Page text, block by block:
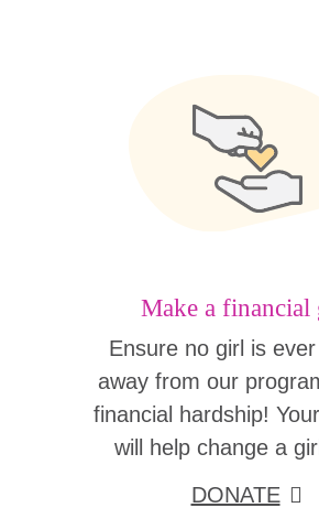
Make a
Ensure no girl is
away from our
financial hardship!
will help change a
DONATE